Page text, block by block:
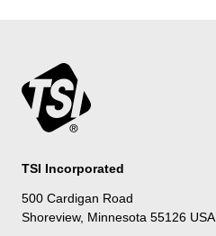
TSI Incorporated
500 Cardigan Road
Shoreview, Minnesota 55126 USA